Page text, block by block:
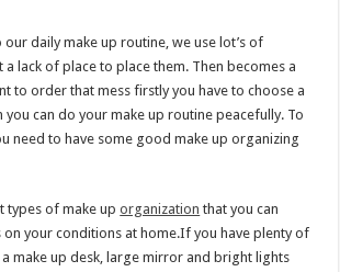
our daily make up routine, we use lot’s of
lack of place to place them. Then becomes a
to order that mess firstly you have to choose a
you can do your make up routine peacefully. To
need to have some good make up organizing
types of make uporganization that you can
your conditions at home.If you have plenty of
a make up desk, large mirror and bright lights